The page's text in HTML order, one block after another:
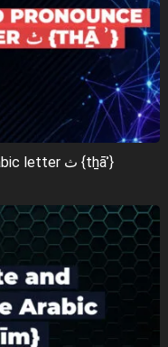
How to write and pronounce the Arabic letter ث {tẖāʾ}